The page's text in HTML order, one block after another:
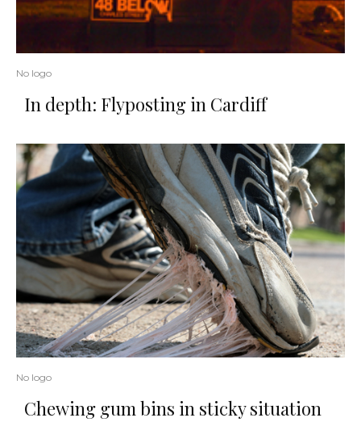
No logo
In depth: Flyposting in Cardiff
No logo
Chewing gum bins in sticky situation